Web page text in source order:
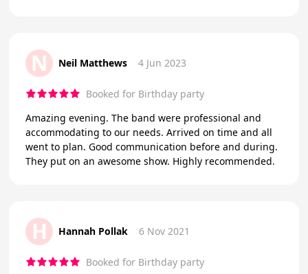
N Neil Matthews 4 Jun 2023
Booked for Birthday party
Amazing evening. The band were professional and
accommodating to our needs. Arrived on time and all
went to plan. Good communication before and during.
They put on an awesome show. Highly recommended.
H Hannah Pollak 6 Nov 2021
Booked for Birthday party